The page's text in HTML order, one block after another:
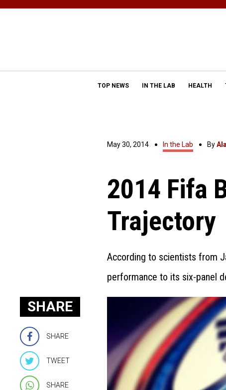
TOP NEWS IN THE LAB HEALTH
May 30, 2014 In the Lab By
2014 Fifa
Trajectory
According to scientists from
performance to its six-panel
SHARE
SHARE
TWEET
SHARE